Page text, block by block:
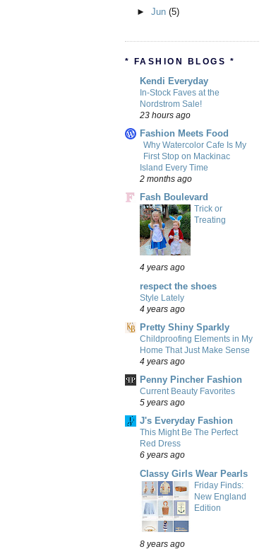
► Jun (5)
* FASHION BLOGS *
Kendi Everyday
In-Stock Faves at the
Nordstrom Sale!
23 hours ago
Fashion Meets Food
Why Watercolor Cafe Is My
First Stop on Mackinac
Island Every Time
2 months ago
Fash Boulevard
Trick or
Treating
4 years ago
respect the shoes
Style Lately
4 years ago
Pretty Shiny Sparkly
Childproofing Elements in My
Home That Just Make Sense
4 years ago
Penny Pincher Fashion
Current Beauty Favorites
5 years ago
J's Everyday Fashion
This Might Be The Perfect
Red Dress
6 years ago
Classy Girls Wear Pearls
Friday Finds:
New England
Edition
8 years ago